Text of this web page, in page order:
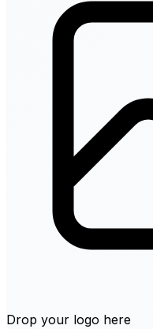
Drop your logo here